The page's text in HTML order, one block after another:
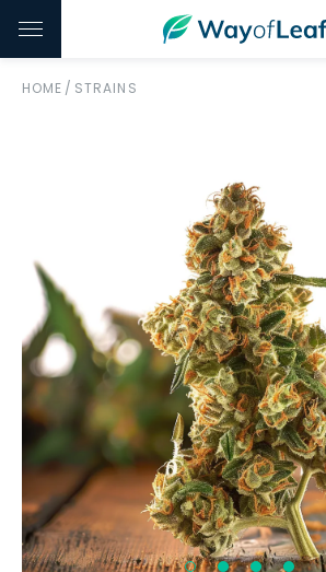
HOME / STRAINS